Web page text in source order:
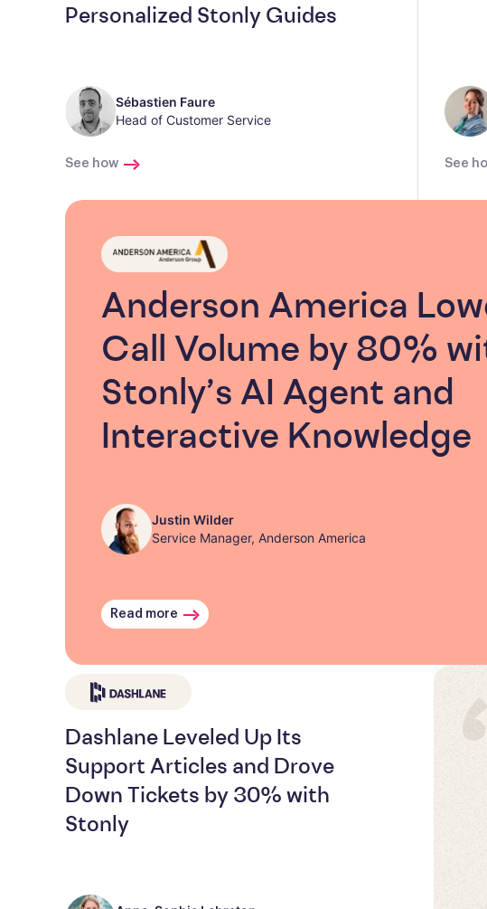
Personalized Stonly Guides
Sébastien Faure
Head of Customer Service
See how See
Anderson America
Call Volume by 80%
Stonly’s AI Agent and
Interactive Knowledge
Justin Wilder
Service Manager, Anderson America
Read more
Dashlane Leveled Up Its
Support Articles and Drove
Down Tickets by 30% with
Stonly